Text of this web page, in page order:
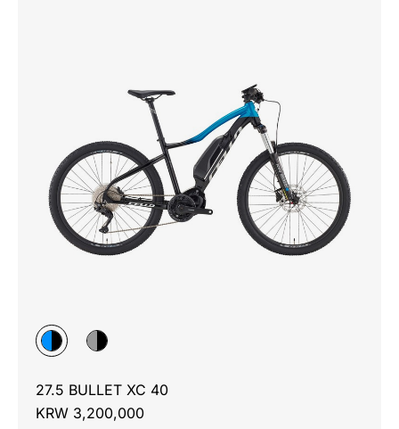
27.5 BULLET XC 40
KRW 3,200,000